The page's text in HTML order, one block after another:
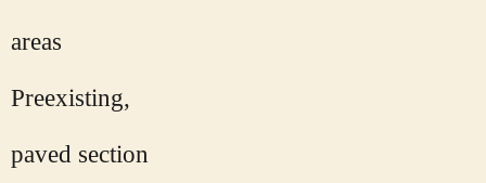
areas
Preexisting,
paved section